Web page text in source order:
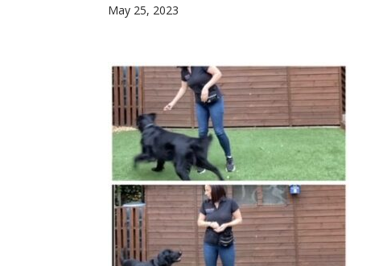
May 25, 2023